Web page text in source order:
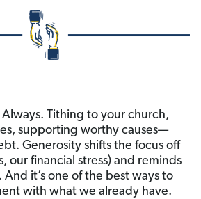
Always. Tithing to your church,
supporting worthy causes—
Generosity shifts the focus off
our financial stress) and reminds
And it’s one of the best ways to
with what we already have.